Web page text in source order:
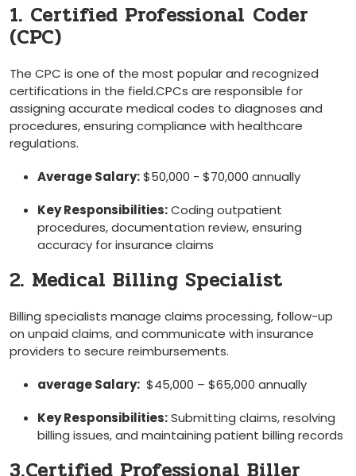
1. Certified Professional⁤ Coder
(CPC)
The CPC is one of the most popular and recognized
certifications in the field.CPCs are responsible for
assigning accurate medical codes to diagnoses and
procedures, ensuring compliance with healthcare
regulations.
Average Salary:$50,000 ​- ⁤$70,000 annually
Key Responsibilities:Coding outpatient
procedures, documentation ⁤review, ensuring
accuracy for insurance claims
2. Medical Billing Specialist
Billing specialists manage claims processing, follow-up
on unpaid claims, and communicate with insurance
providers to secure reimbursements.
average Salary: ⁤ $45,000 – $65,000 annually
Key Responsibilities:Submitting claims, resolving⁣
billing issues,⁢ and maintaining patient billing records